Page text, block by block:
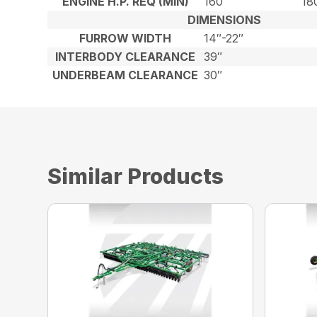
DIMENSIONS
FURROW WIDTH
14″-22″
INTERBODY CLEARANCE
39″
UNDERBEAM CLEARANCE 30″
Similar Products